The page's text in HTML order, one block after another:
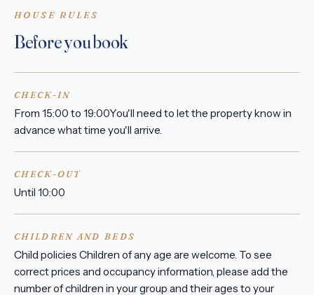
HOUSE RULES
Before you book
CHECK-IN
From 15:00 to 19:00You'll need to let the property know in
advance what time you'll arrive.
CHECK-OUT
Until 10:00
CHILDREN AND BEDS
Child policies Children of any age are welcome. To see
correct prices and occupancy information, please add the
number of children in your group and their ages to your